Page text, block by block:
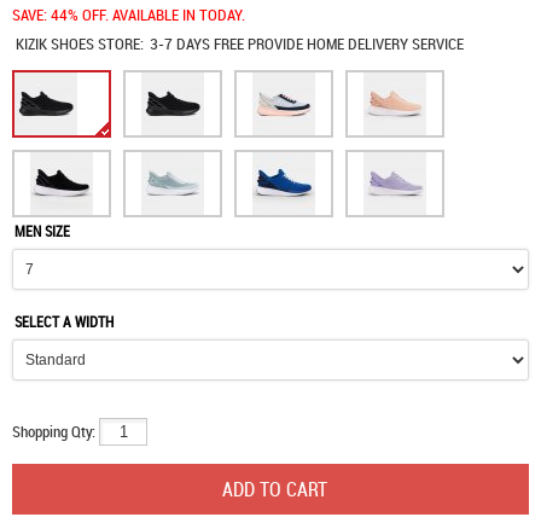
SAVE: 44% OFF. AVAILABLE IN TODAY.
KIZIK SHOESSTORE: 3-7 DAYS FREE PROVIDE HOME DELIVERY SERVICE
MEN SIZE
SELECT A WIDTH
Shopping Qty: